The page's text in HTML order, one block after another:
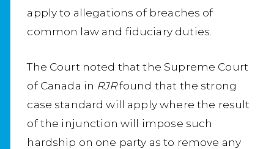
apply to allegations of breaches of
common law and fiduciary duties.
The Court noted that the Supreme Court
of Canada in RJRfound that the strong
case standard will apply where the result
of the injunction will impose such
hardship on one party as to remove any